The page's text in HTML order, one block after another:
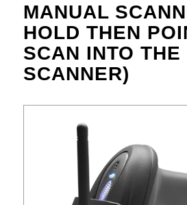
MANUAL
HOLD THEN
SCAN INTO THE
SCANNER)